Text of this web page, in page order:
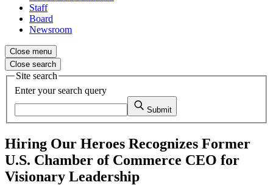
Staff
Board
Newsroom
Close menu
Close search
Site search
Enter your search query
Submit
Hiring Our Heroes Recognizes Former
U.S. Chamber of Commerce CEO for
Visionary Leadership